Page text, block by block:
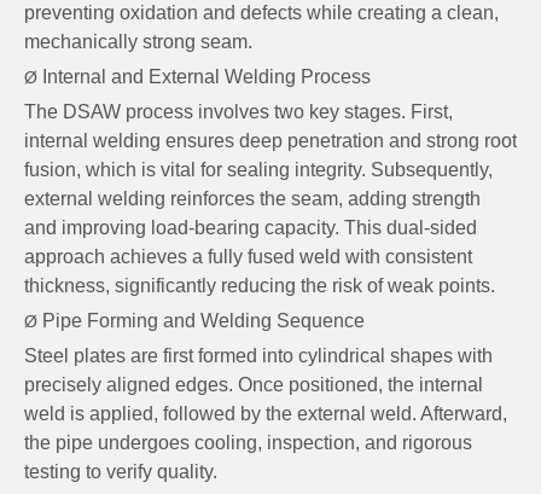
preventing oxidation and defects while creating a clean,
mechanically strong seam.
Ø Internal and External Welding Process
The DSAW process involves two key stages. First,
internal welding ensures deep penetration and strong root
fusion, which is vital for sealing integrity. Subsequently,
external welding reinforces the seam, adding strength
and improving load-bearing capacity. This dual-sided
approach achieves a fully fused weld with consistent
thickness, significantly reducing the risk of weak points.
Ø Pipe Forming and Welding Sequence
Steel plates are first formed into cylindrical shapes with
precisely aligned edges. Once positioned, the internal
weld is applied, followed by the external weld. Afterward,
the pipe undergoes cooling, inspection, and rigorous
testing to verify quality.